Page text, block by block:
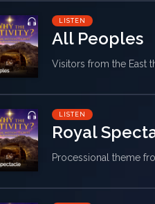
LISTEN
All Peoples
Visitors from the East
LISTEN
Royal
Processional theme